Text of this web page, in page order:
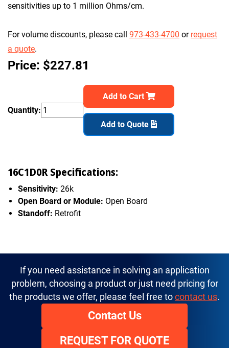
sensitivities up to 1 million Ohms/cm.
For volume discounts, please call 973-433-4700 or request
a quote.
Price: $227.81
Quantity:
Add to Cart
Add to Quote
16C1D0R Specifications:
Sensitivity: 26k
Open Board or Module: Open Board
Standoff: Retrofit
If you need assistance in solving an application
problem, choosing a product or just need pricing for
the products we offer, please feel free to contact us.
Contact Us
REQUEST FOR QUOTE